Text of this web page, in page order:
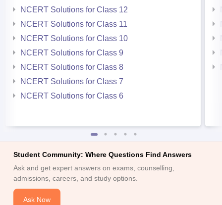
NCERT Solutions for Class 12
NCERT Solutions for Class 11
NCERT Solutions for Class 10
NCERT Solutions for Class 9
NCERT Solutions for Class 8
NCERT Solutions for Class 7
NCERT Solutions for Class 6
Student Community: Where Questions Find Answers
Ask and get expert answers on exams, counselling,
admissions, careers, and study options.
Ask Now